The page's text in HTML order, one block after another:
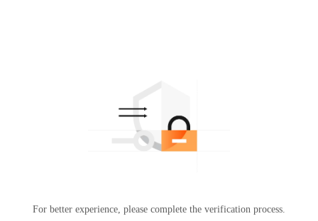
For better experience, please complete the verification process.